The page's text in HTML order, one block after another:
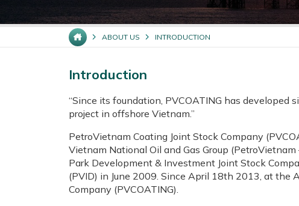
ABOUT US INTRODUCTION
Introduction
“Since its foundation, PVCOATING has
project in offshore Vietnam.”
PetroVietnam Coating Joint Stock Company
Vietnam National Oil and Gas Group
Park Development & Investment Joint Stock
(PVID) in June 2009. Since April 18th 2013, at the
Company (PVCOATING).